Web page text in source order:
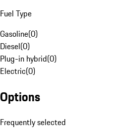
Fuel Type
Gasoline(0)
Diesel(0)
Plug-in hybrid(0)
Electric(0)
Options
Frequently selected